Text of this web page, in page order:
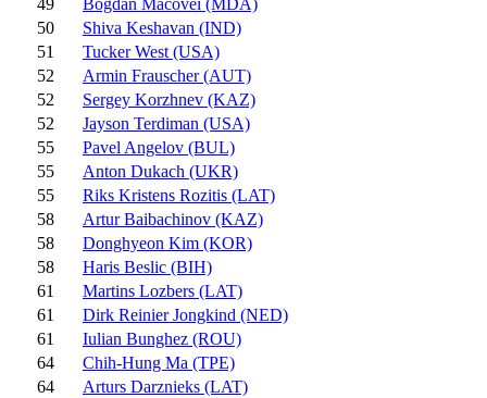
49
Bogdan Macovei (MDA)
50
Shiva Keshavan (IND)
51
Tucker West (USA)
52
Armin Frauscher (AUT)
52
Sergey Korzhnev (KAZ)
52
Jayson Terdiman (USA)
55
Pavel Angelov (BUL)
55
Anton Dukach (UKR)
55
Riks Kristens Rozitis (LAT)
58
Artur Baibachinov (KAZ)
58
Donghyeon Kim (KOR)
58
Haris Beslic (BIH)
61
Martins Lozbers (LAT)
61
Dirk Reinier Jongkind (NED)
61
Iulian Bunghez (ROU)
64
Chih-Hung Ma (TPE)
64
Arturs Darznieks (LAT)